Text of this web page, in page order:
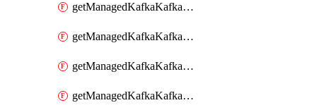
getManagedKafkaKafkaClusterConfigVersion
getManagedKafkaKafkaClusterConfigVersions
getManagedKafkaKafkaClusterConfigs
getManagedKafkaKafkaClusters